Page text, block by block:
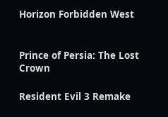
Horizon Forbidden West
Prince of Persia: The Lost
Crown
Resident Evil 3 Remake